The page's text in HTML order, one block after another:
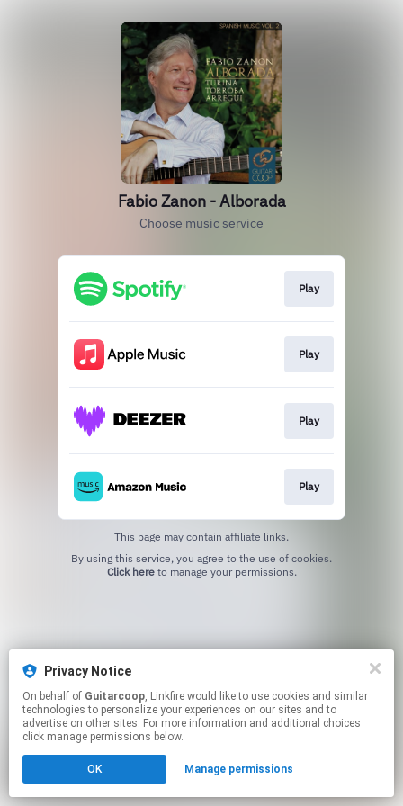
Privacy Notice
On behalf of Guitarcoop, Linkfire would like to use cookies and similar
technologies to personalize your experiences on our sites and to
advertise on other sites. For more information and additional choices
click manage permissions below.
OK Manage permissions
Fabio Zanon - Alborada
Choose music service
Play
Play
Play
Play
This page may contain affiliate links.
Click hereto manage your permissions.